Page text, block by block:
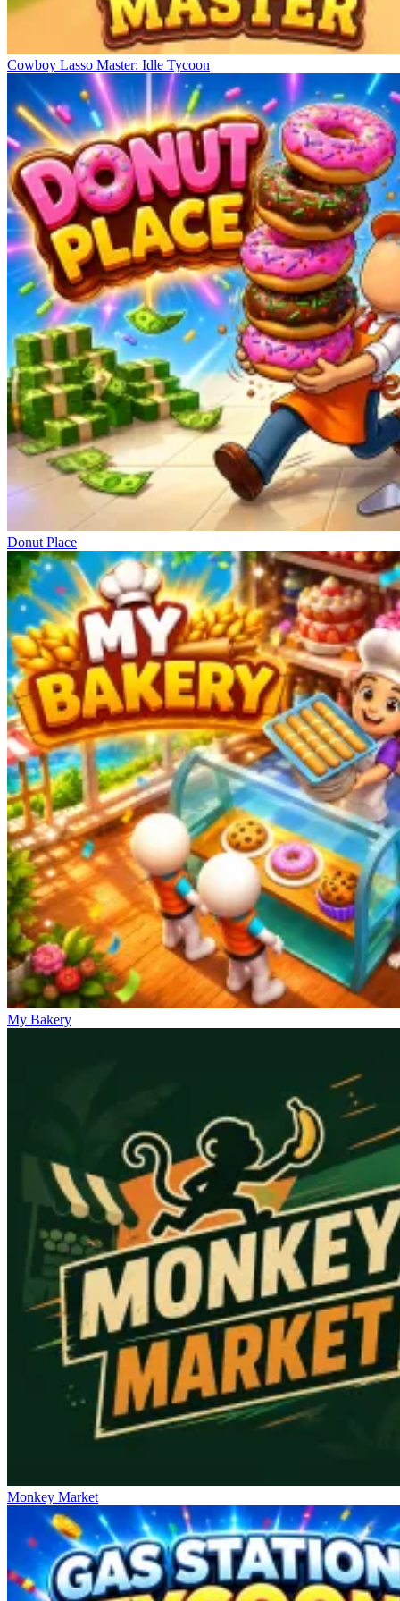
Cowboy Lasso Master: Idle Tycoon
Donut Place
My Bakery
Monkey Market